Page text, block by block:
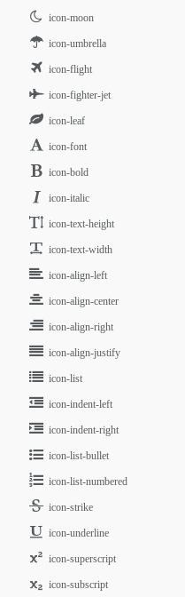
icon-moon
icon-umbrella
icon-flight
icon-fighter-jet
icon-leaf
icon-font
icon-bold
icon-italic
icon-text-height
icon-text-width
icon-align-left
icon-align-center
icon-align-right
icon-align-justify
icon-list
icon-indent-left
icon-indent-right
icon-list-bullet
icon-list-numbered
icon-strike
icon-underline
icon-superscript
icon-subscript